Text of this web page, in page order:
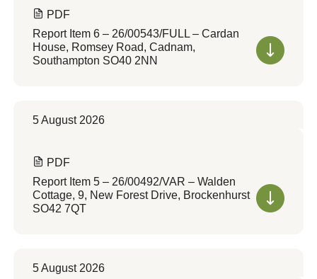
PDF
Report Item 6 – 26/00543/FULL – Cardan
House, Romsey Road, Cadnam,
Southampton SO40 2NN
5 August 2026
PDF
Report Item 5 – 26/00492/VAR – Walden
Cottage, 9, New Forest Drive, Brockenhurst
SO42 7QT
5 August 2026